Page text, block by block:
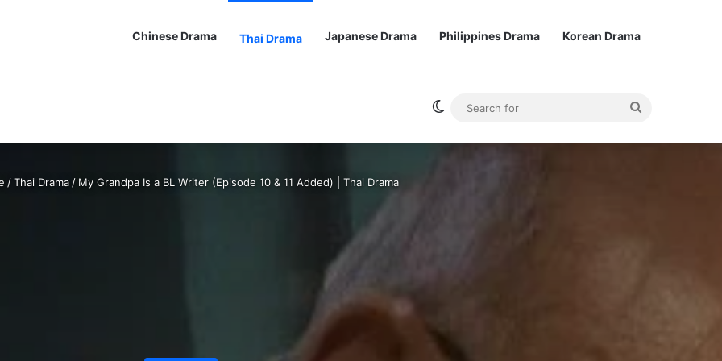
Chinese Drama Thai Drama Japanese Drama Philippines Drama Korean Drama
Switch skin
/Thai Drama / My Grandpa Is a BL Writer (Episode 10 & 11 Added) | Thai Drama